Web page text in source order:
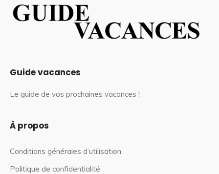
Guide vacances
Le guide de vos prochaines vacances !
À propos
Conditions générales d’utilisation
Politique de confidentialité